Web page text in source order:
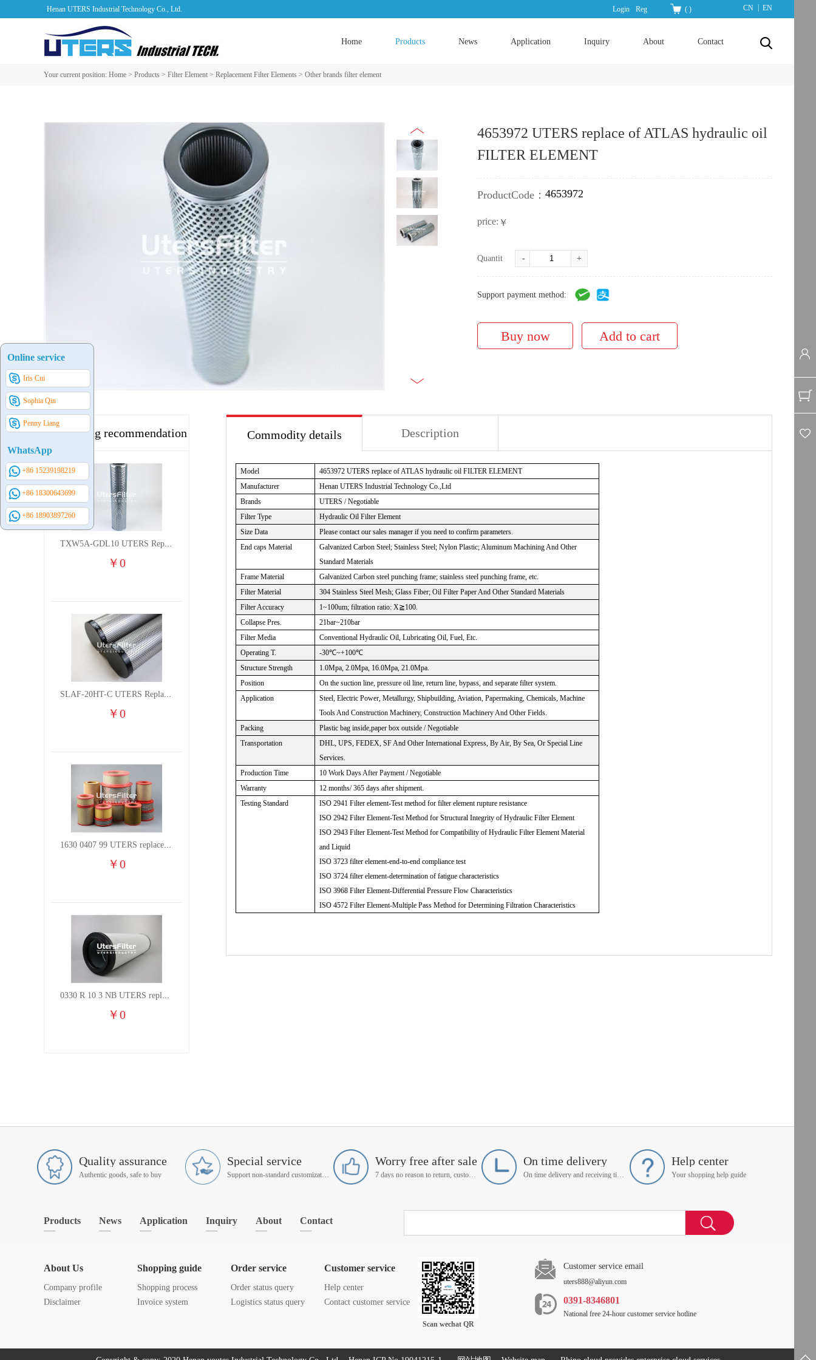
Henan UTERS Industrial Technology Co., Ltd. CN EN
Login Reg ( )
Home Products News Application Inquiry About Contact
Your current position: Home > Products > Filter Element > Replacement Filter Elements > Other brands filter element
4653972 UTERS replace of ATLAS hydraulic oil
FILTER ELEMENT
ProductCode： 4653972
price: ￥
Quantity: - +
Support payment method:
Commodity details Description
Model 4653972 UTERS replace of ATLAS hydraulic oil FILTER ELEMENT
Manufacturer
Henan UTERS Industrial Technology Co.,Ltd
Brands
UTERS / Negotiable
Filter Type
Hydraulic Oil Filter Element
Size Data
Please contact our sales manager if you need to confirm parameters.
End caps Material
Galvanized Carbon Steel; Stainless Steel; Nylon Plastic; Aluminum Machining And Other
Standard Materials
Frame Material
Galvanized Carbon steel punching frame; stainless steel punching frame, etc.
Filter Material
304 Stainless Steel Mesh; Glass Fiber; Oil Filter Paper And Other Standard Materials
Filter Accuracy
1~100um; filtration ratio: X≧100.
Collapse Pres.
21bar~210bar
Filter Media
Conventional Hydraulic Oil, Lubricating Oil, Fuel, Etc.
Operating T.
-30℃~+100℃
Structure Strength
1.0Mpa, 2.0Mpa, 16.0Mpa, 21.0Mpa.
Position
On the suction line, pressure oil line, return line, bypass, and separate filter system.
Application
Steel, Electric Power, Metallurgy, Shipbuilding, Aviation, Papermaking, Chemicals, Machine
Tools And Construction Machinery, Construction Machinery And Other Fields.
Packing
Plastic bag inside,paper box outside / Negotiable
Transportation
DHL, UPS, FEDEX, SF And Other International Express, By Air, By Sea, Or Special Line
Services.
Production Time
10 Work Days After Payment / Negotiable
Warranty
12 months/ 365 days after shipment.
Testing Standard
ISO 2941 Filter element-Test method for filter element rupture resistance
ISO 2942 Filter Element-Test Method for Structural Integrity of Hydraulic Filter Element
ISO 2943 Filter Element-Test Method for Compatibility of Hydraulic Filter Element Material
and Liquid
ISO 3723 filter element-end-to-end compliance test
ISO 3724 filter element-determination of fatigue characteristics
ISO 3968 Filter Element-Differential Pressure Flow Characteristics
ISO 4572 Filter Element-Multiple Pass Method for Determining Filtration Characteristics
Hot selling recommendation
TXW5A-GDL10 UTERS Replace of PARKER Filter cutting fluid hydraulic oil filter element
￥0
SLAF-20HT-C UTERS Replace of Shanligroup Screw Air Compressor Precision Filter Element
￥0
1630 0407 99 UTERS replace of ATLAS COPCO air filter element
￥0
0330 R 10 3 NB UTERS replace of HYDAC hydraulic oil filter element
￥0
Online service
Iris Cui
Sophia Qin
Penny Liang
WhatsApp
+86 15239198219
+86 18300643699
+86 18903897260
Quality assurance
Authentic goods, safe to buy
Special service
Support non-standard customization
Worry free after sale
7 days no reason to return, customer service manager follow up
On time delivery
On time delivery and receiving time is up to you
Help center
Your shopping help guide
Products News Application Inquiry About Contact
About Us
Company profile
Disclaimer
Shopping guide
Shopping process
Invoice system
Order service
Order status query
Logistics status query
Customer service
Help center
Contact customer service
Scan wechat QR
Customer service email
uters888@aliyun.com
0391-8346801
National free 24-hour customer service hotline